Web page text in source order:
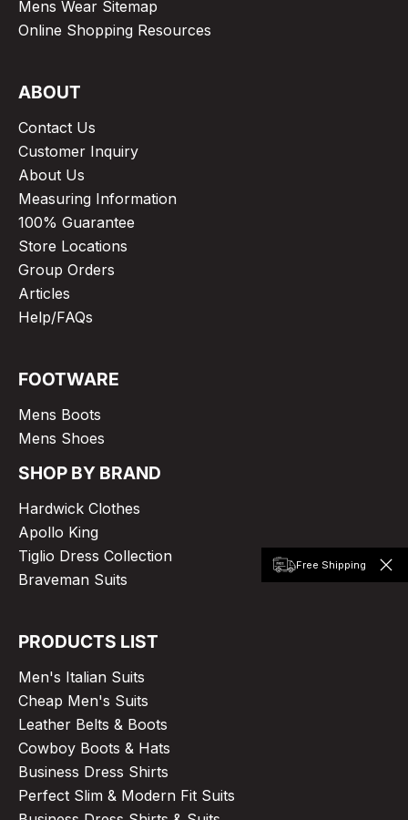
Free Shipping
Mens Wear Sitemap
Online Shopping Resources
ABOUT
Contact Us
Customer Inquiry
About Us
Measuring Information
100% Guarantee
Store Locations
Group Orders
Articles
Help/FAQs
FOOTWARE
Mens Boots
Mens Shoes
SHOP BY BRAND
Hardwick Clothes
Apollo King
Tiglio Dress Collection
Braveman Suits
PRODUCTS LIST
Men's Italian Suits
Cheap Men's Suits
Leather Belts & Boots
Cowboy Boots & Hats
Business Dress Shirts
Perfect Slim & Modern Fit Suits